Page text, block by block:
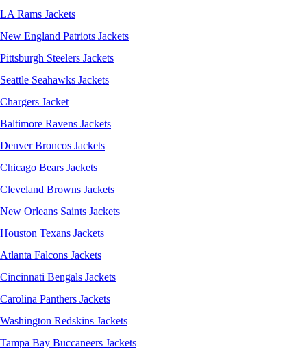
LA Rams Jackets
New England Patriots Jackets
Pittsburgh Steelers Jackets
Seattle Seahawks Jackets
Chargers Jacket
Baltimore Ravens Jackets
Denver Broncos Jackets
Chicago Bears Jackets
Cleveland Browns Jackets
New Orleans Saints Jackets
Houston Texans Jackets
Atlanta Falcons Jackets
Cincinnati Bengals Jackets
Carolina Panthers Jackets
Washington Redskins Jackets
Tampa Bay Buccaneers Jackets